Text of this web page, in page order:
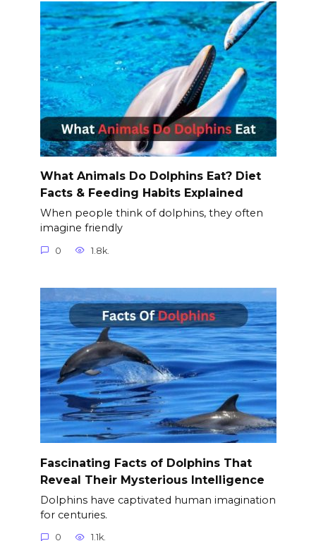
What Animals Do Dolphins Eat? Diet
Facts & Feeding Habits Explained
When people think of dolphins, they often
imagine friendly
0 1.8k.
Fascinating Facts of Dolphins That
Reveal Their Mysterious Intelligence
Dolphins have captivated human imagination
for centuries.
0 1.1k.